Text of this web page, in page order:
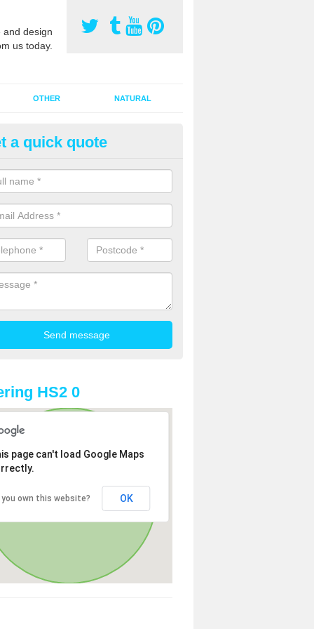
design
us today.
OTHER NATURAL
Pitch Rejuvenation in Bail
pitch rejuvenation involves removing the old dirty sand and
sand and then inserting it all around the surface.
a quick quote
HS2 0
page can't load Google Maps
you own this website? OK